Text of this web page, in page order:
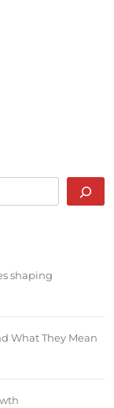
shaping
What They Mean